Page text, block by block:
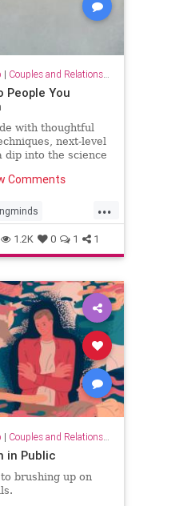
| Couples and Relationship Support
People You
with thoughtful
next-level
dip into the science
Comments
...
debate
1.2K 0 1 1
| Couples and Relationship Support
in Public
brushing up on